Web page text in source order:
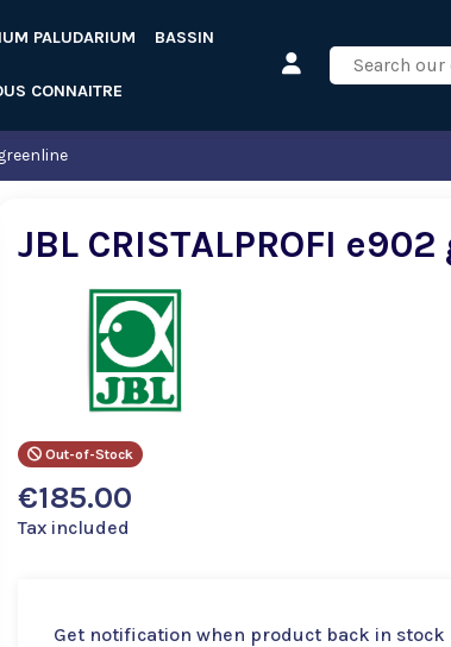
PALUDARIUM BASSIN
CONNAITRE
JBL CRISTALPROFI
Out-of-Stock
€185.00
Tax included
Get notification when product back in stock